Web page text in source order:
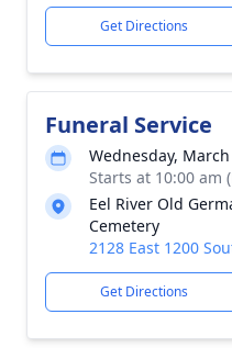
Get Directions
Funeral Service
Wednesday,
Starts at 10:00 am
Eel River Old
Cemetery
2128 East 1200
Get Directions